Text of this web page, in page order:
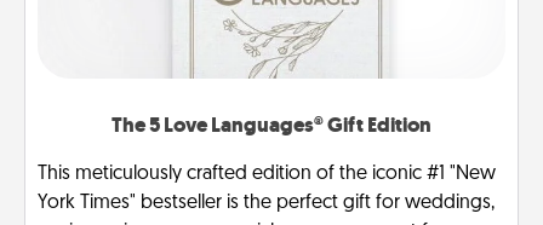
The 5 Love Languages® Gift Edition
This meticulously crafted edition of the iconic #1 "New
York Times" bestseller is the perfect gift for weddings,